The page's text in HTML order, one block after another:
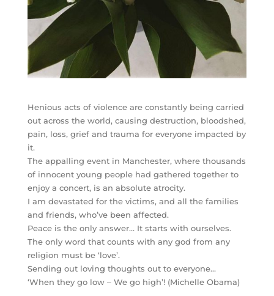
Henious acts of violence are constantly being carried
out across the world, causing destruction, bloodshed,
pain, loss, grief and trauma for everyone impacted by
it.
The appalling event in Manchester, where thousands
of innocent young people had gathered together to
enjoy a concert, is an absolute atrocity.
I am devastated for the victims, and all the families
and friends, who’ve been affected.
Peace is the only answer… It starts with ourselves.
The only word that counts with any god from any
religion must be ‘love’.
Sending out loving thoughts out to everyone…
‘When they go low – We go high’! (Michelle Obama)